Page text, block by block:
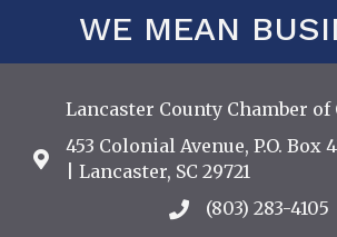
WE MEAN
Lancaster County Chamber of
Address & Map
453 Colonial Avenue, P.O. Box
| Lancaster, SC 29721
Call the Chamber
(803) 283-4105